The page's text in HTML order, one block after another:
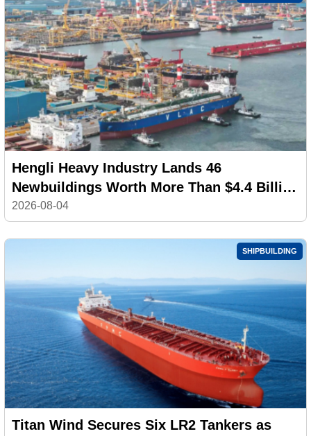
Hengli Heavy Industry Lands 46
Newbuildings Worth More Than $4.4 Billion
in July
2026-08-04
SHIPBUILDING
Titan Wind Secures Six LR2 Tankers as